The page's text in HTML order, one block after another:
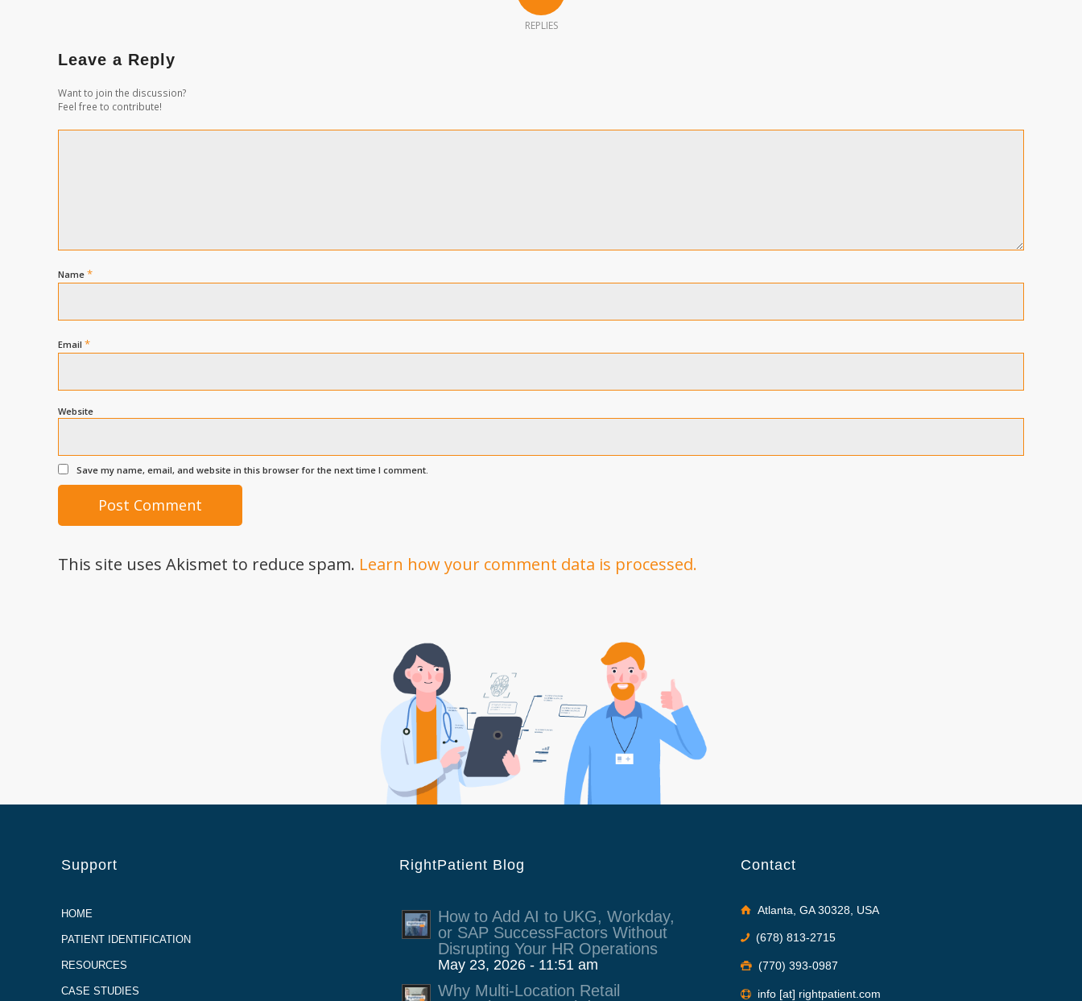
REPLIES
Leave a Reply
Want to join the discussion?
Feel free to contribute!
Name *
Email *
Website
Save my name, email, and website in this browser for the next time I comment.
This site uses Akismet to reduce spam. Learn how your comment data is processed.
Support
HOME
PATIENT IDENTIFICATION
RESOURCES
CASE STUDIES
RightPatient Blog
How to Add AI to UKG, Workday,
or SAP SuccessFactors Without
Disrupting Your HR Operations
May 23, 2026 - 11:51 am
Why Multi-Location Retail
Contact
Atlanta, GA 30328, USA
(678) 813-2715
(770) 393-0987
info [at] rightpatient.com